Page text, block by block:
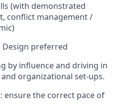
(with demonstrated
conflict management /
preferred
by influence and driving in
organizational set-ups.
ensure the correct pace of